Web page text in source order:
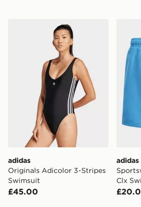
adidas Originals Adicolor 3-
adidas
Originals Adicolor 3-Stripes
Swimsuit
£45.00
adidas
Clx